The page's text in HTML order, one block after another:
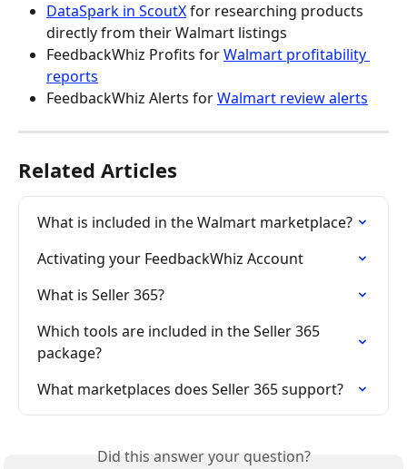
DataSpark in ScoutX for researching products
directly from their Walmart listings
FeedbackWhiz Profits for Walmart profitability
reports
FeedbackWhiz Alerts for Walmart review alerts
Related Articles
What is included in the Walmart marketplace?
Activating your FeedbackWhiz Account
What is Seller 365?
Which tools are included in the Seller 365
package?
What marketplaces does Seller 365 support?
Did this answer your question?